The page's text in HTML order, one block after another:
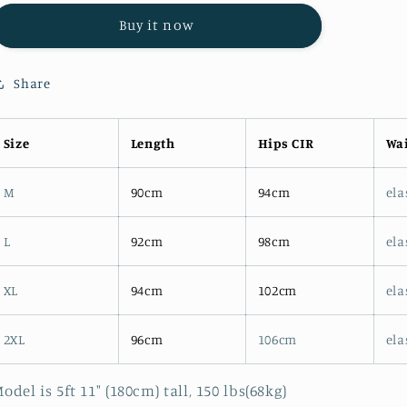
LINEN
CASUAL
KHAKI
LINEN
Buy it now
Share
Size Length Hips CIR
M 90cm 94cm
L 92cm 98cm
XL 94cm 102cm
2XL 96cm 106cm
is 5ft 11" (180cm) tall, 150 lbs(68kg)